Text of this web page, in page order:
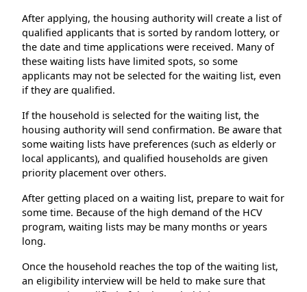
After applying, the housing authority will create a list of
qualified applicants that is sorted by random lottery, or
the date and time applications were received. Many of
these waiting lists have limited spots, so some
applicants may not be selected for the waiting list, even
if they are qualified.
If the household is selected for the waiting list, the
housing authority will send confirmation. Be aware that
some waiting lists have preferences (such as elderly or
local applicants), and qualified households are given
priority placement over others.
After getting placed on a waiting list, prepare to wait for
some time. Because of the high demand of the HCV
program, waiting lists may be many months or years
long.
Once the household reaches the top of the waiting list,
an eligibility interview will be held to make sure that